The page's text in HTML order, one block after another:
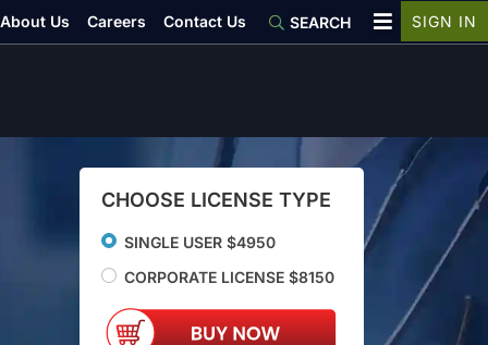
CHOOSE LICENSE TYPE
SINGLE USER $4950
CORPORATE LICENSE $8150
About Us Careers Contact Us SEARCH SIGN IN